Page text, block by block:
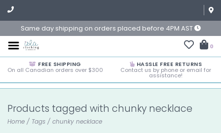
Same day shipping on orders placed before 4PM AST
0
FREE SHIPPING
On all Canadian orders over $300
HASSLE FREE RETURNS
Contact us by phone or email for
assistance!
Products tagged with chunky necklace
Home / Tags / chunky necklace